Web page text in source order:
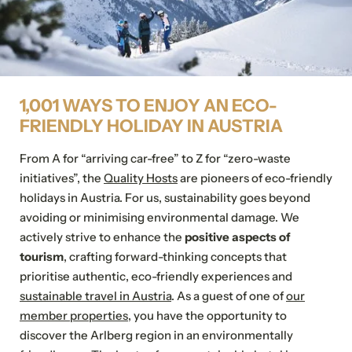
YOUR DREAM HOLIDAY IN ST. ANTON
Send a non-binding enquiry now
Select All
Category Type of accommodation Meals
Pets
allowed
Sauna
and
wellness
Electric
car
charging
1,001 WAYS TO ENJOY AN ECO-
FRIENDLY HOLIDAY IN AUSTRIA
From A for “arriving car-free” to Z for “zero-waste
initiatives”, the Quality Hostsare pioneers of eco-friendly
holidays in Austria. For us, sustainability goes beyond
avoiding or minimising environmental damage. We
actively strive to enhance the positive aspects of
tourism, crafting forward-thinking concepts that
prioritise authentic, eco-friendly experiences and
sustainable travel in Austria. As a guest of one ofour
member properties, you have the opportunity to
discover the Arlberg region in an environmentally